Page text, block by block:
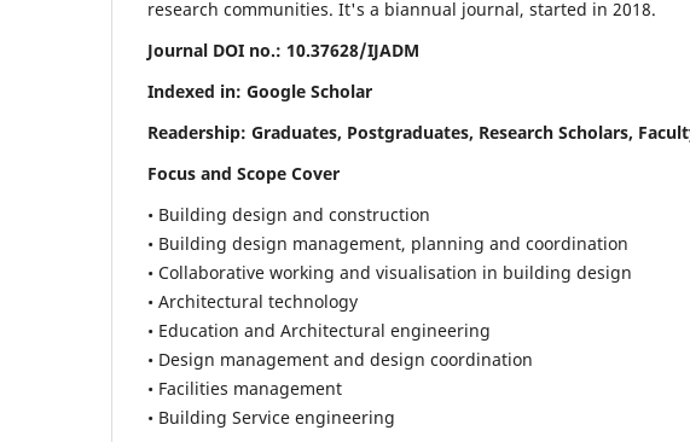
research communities. It's a biannual journal, started in 2018.
Journal DOI no.: 10.37628/IJADM
Indexed in: Google Scholar
Readership: Graduates, Postgraduates, Research Scholars,
Focus and Scope Cover
• Building design and construction
• Building design management, planning and coordination
• Collaborative working and visualisation in building design
• Architectural technology
• Education and Architectural engineering
• Design management and design coordination
• Facilities management
• Building Service engineering